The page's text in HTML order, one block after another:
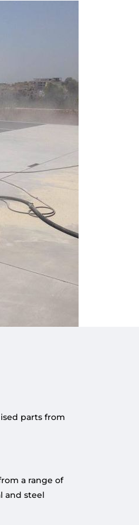
parts from
a range of
and steel